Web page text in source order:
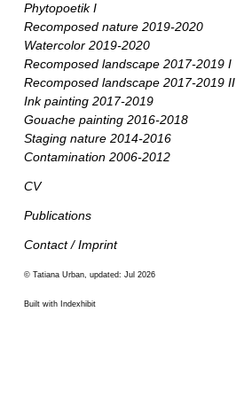
Phytopoetik I
Recomposed nature 2019-2020
Watercolor 2019-2020
Recomposed landscape 2017-2019 I
Recomposed landscape 2017-2019 II
Ink painting 2017-2019
Gouache painting 2016-2018
Staging nature 2014-2016
Contamination 2006-2012
CV
Publications
Contact / Imprint
© Tatiana Urban, updated: Jul 2026
Built with Indexhibit